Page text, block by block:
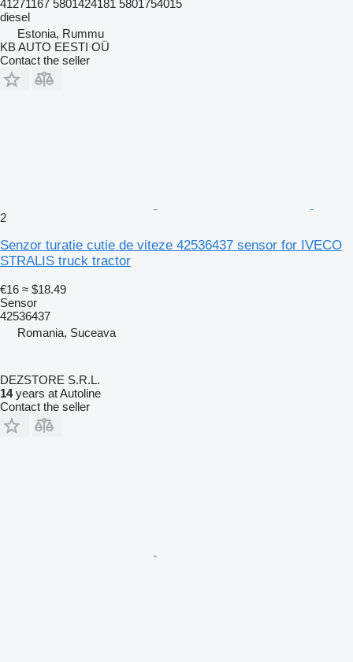
41271167 5801424181 5801754015
diesel
Estonia, Rummu
KB AUTO EESTI OÜ
Contact the seller
2
Senzor turatie cutie de viteze 42536437 sensor for IVECO
STRALIS truck tractor
€16 ≈ $18.49
Sensor
42536437
Romania, Suceava
DEZSTORE S.R.L.
14years at Autoline
Contact the seller